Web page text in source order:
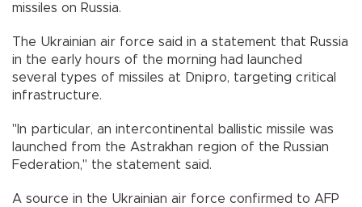
missiles on Russia.
The Ukrainian air force said in a statement that Russia
in the early hours of the morning had launched
several types of missiles at Dnipro, targeting critical
infrastructure.
"In particular, an intercontinental ballistic missile was
launched from the Astrakhan region of the Russian
Federation," the statement said.
A source in the Ukrainian air force confirmed to AFP